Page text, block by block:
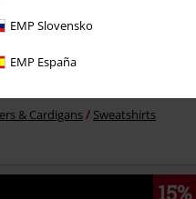
EMP Slovensko
EMP España
& Cardigans Sweatshirts
15%